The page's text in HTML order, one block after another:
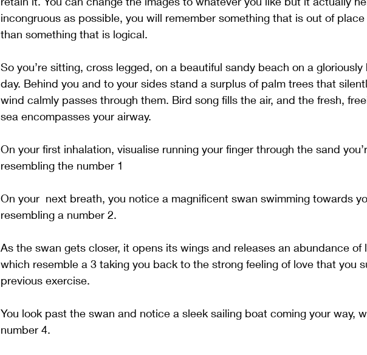
incongruous as possible, you will remember something that is out of
than something that is logical.
So you’re sitting, cross legged, on a beautiful sandy beach on a gloriously
day. Behind you and to your sides stand a surplus of palm trees that
wind calmly passes through them. Bird song fills the air, and the fresh,
sea encompasses your airway.
On your first inhalation, visualise running your finger through the sand
resembling the number 1
On your  next breath, you notice a magnificent swan swimming towards
resembling a number 2.
As the swan gets closer, it opens its wings and releases an abundance of
which resemble a 3 taking you back to the strong feeling of love that you
previous exercise.
You look past the swan and notice a sleek sailing boat coming your way,
number 4.